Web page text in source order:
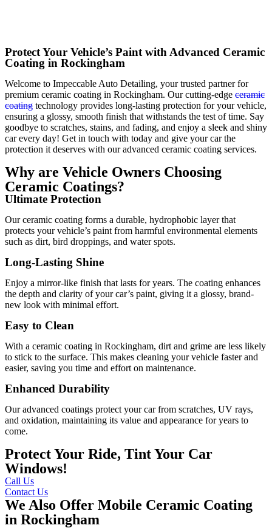
Protect Your Vehicle’s Paint with Advanced Ceramic
Coating in Rockingham
Welcome to Impeccable Auto Detailing, your trusted partner for
premium ceramic coating in Rockingham. Our cutting-edge ceramic
coating technology provides long-lasting protection for your vehicle,
ensuring a glossy, smooth finish that withstands the test of time. Say
goodbye to scratches, stains, and fading, and enjoy a sleek and shiny
car every day! Get in touch with today and give your car the
protection it deserves with our advanced ceramic coating services.
Why are Vehicle Owners Choosing
Ceramic Coatings?
Ultimate Protection
Our ceramic coating forms a durable, hydrophobic layer that
protects your vehicle’s paint from harmful environmental elements
such as dirt, bird droppings, and water spots.
Long-Lasting Shine
Enjoy a mirror-like finish that lasts for years. The coating enhances
the depth and clarity of your car’s paint, giving it a glossy, brand-
new look with minimal effort.
Easy to Clean
With a ceramic coating in Rockingham, dirt and grime are less likely
to stick to the surface. This makes cleaning your vehicle faster and
easier, saving you time and effort on maintenance.
Enhanced Durability
Our advanced coatings protect your car from scratches, UV rays,
and oxidation, maintaining its value and appearance for years to
come.
Protect Your Ride, Tint Your Car
Windows!
Call Us
Contact Us
We Also Offer Mobile Ceramic Coating
in Rockingham